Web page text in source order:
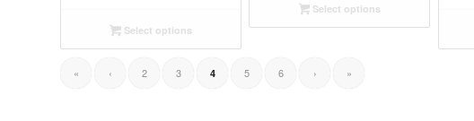
through
Select options
through
Select options
« ‹ 2 3 4 5 6 › »